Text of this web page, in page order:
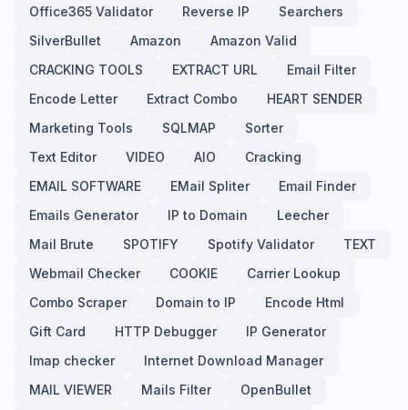
Office365 Validator
Reverse IP
Searchers
SilverBullet
Amazon
Amazon Valid
CRACKING TOOLS
EXTRACT URL
Email Filter
Encode Letter
Extract Combo
HEART SENDER
Marketing Tools
SQLMAP
Sorter
Text Editor
VIDEO AIO
Cracking
EMAIL SOFTWARE
EMail Spliter
Email Finder
Emails Generator
IP to Domain
Leecher
Mail Brute
SPOTIFY Spotify Validator
TEXT
Webmail Checker
COOKIE
Carrier Lookup
Combo Scraper
Domain to IP
Encode Html
Gift Card
HTTP Debugger
IP Generator
Imap checker
Internet Download Manager
MAIL VIEWER
Mails Filter
OpenBullet